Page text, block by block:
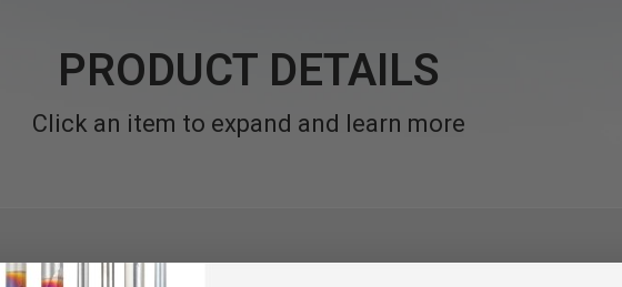
PRODUCT DETAILS
Click an item to expand and learn more